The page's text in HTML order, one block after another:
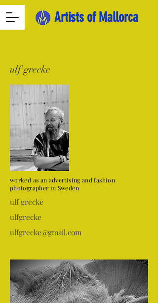
Artists of Mallorca
ulf grecke
worked as an advertising and fashion
photographer in Sweden
ulf grecke
ulfgrecke
ulfgrecke@gmail.com